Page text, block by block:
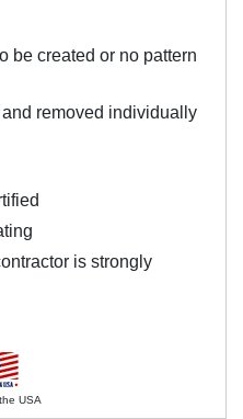
be created or no pattern
removed individually
is strongly
USA